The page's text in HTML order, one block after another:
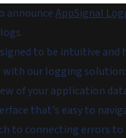
announceAppSignal
to be intuitive
our logging solution:
of your application
that's easy to
to connecting errors to